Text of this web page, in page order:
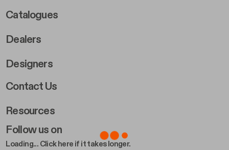
Follow us on
Loading... Click here if it takes longer.
Catalogues
Dealers
Designers
Footer Right 2
Contact Us
Resources